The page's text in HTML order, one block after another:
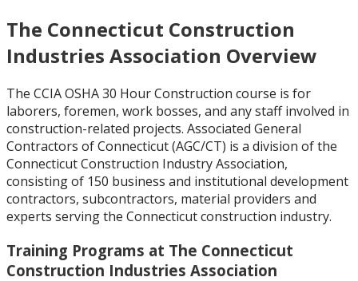
The Connecticut Construction
Industries Association Overview
The CCIA OSHA 30 Hour Construction course is for
laborers, foremen, work bosses, and any staff involved in
construction-related projects. Associated General
Contractors of Connecticut (AGC/CT) is a division of the
Connecticut Construction Industry Association,
consisting of 150 business and institutional development
contractors, subcontractors, material providers and
experts serving the Connecticut construction industry.
Training Programs at The Connecticut
Construction Industries Association